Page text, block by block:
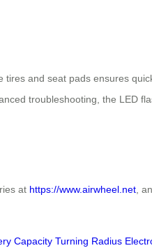
and seat pads ensures
troubleshooting, the LED
at https://www.airwheel.net ,
Capacity Turning Radius